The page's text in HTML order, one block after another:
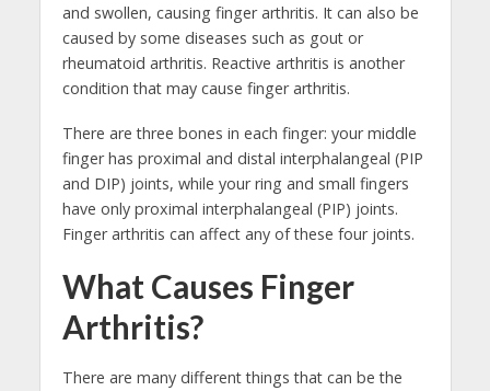
and swollen, causing finger arthritis. It can also be
caused by some diseases such as gout or
rheumatoid arthritis. Reactive arthritis is another
condition that may cause finger arthritis.
There are three bones in each finger: your middle
finger has proximal and distal interphalangeal (PIP
and DIP) joints, while your ring and small fingers
have only proximal interphalangeal (PIP) joints.
Finger arthritis can affect any of these four joints.
What Causes Finger
Arthritis?
There are many different things that can be the